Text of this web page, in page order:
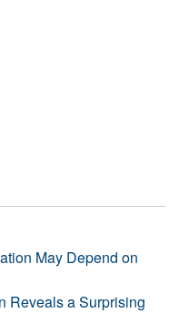
May Depend on
Reveals a Surprising